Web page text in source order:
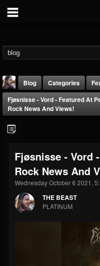
THE
@thebeast
FOLLOWERS
203493
FOLLOWING
202954
Blog Categories
Fjøsnisse - Vord - Featured At
Rock News And Views!
Fjøsnisse - Vord
Rock News And
Wednesday October 6 2021,
THE BEAST
PLATINUM